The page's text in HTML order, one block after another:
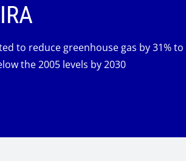
IRA
to reduce greenhouse gas by 31% to
the 2005 levels by 2030